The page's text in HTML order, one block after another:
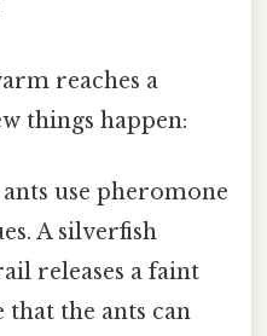
reaches a
things happen:
use pheromone
A silverfish
releases a faint
the ants can